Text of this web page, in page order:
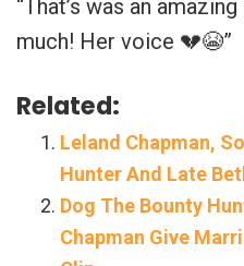
“That’s was an
much! Her voice 💔😭”
Related:
Leland Chapman,
Hunter And Late
Dog The Bounty
Chapman Give